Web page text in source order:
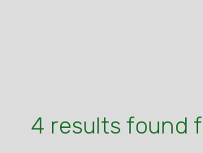
4 results found